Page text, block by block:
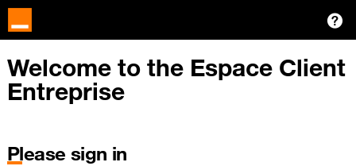
Welcome to the Espace Client
Entreprise
Please sign in